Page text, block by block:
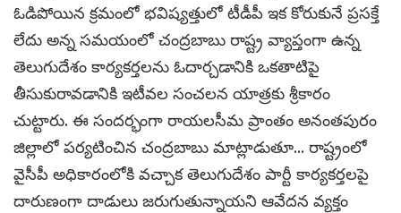
ఓడిపోయిన క్రమంలో భవిష్యత్తులో టీడీపీ ఇక కోరుకునే ప్రసక్తే
లేదు అన్న సమయంలో చంద్రబాబు రాష్ట్ర వ్యాప్తంగా ఉన్న
తెలుగుదేశం కార్యకర్తలను ఓదార్చడానికి ఒకతాటిపై
తీసుకురావడానికి ఇటీవల సంచలన యాత్రకు శ్రీకారం
చుట్టారు. ఈ సందర్భంగా రాయలసీమ ప్రాంతం అనంతపురం
జిల్లాలో పర్యటించిన చంద్రబాబు మాట్లాడుతూ... రాష్ట్రంలో
వైసీపీ అధికారంలోకి వచ్చాక తెలుగుదేశం పార్టీ కార్యకర్తలపై
దారుణంగా దాడులు జరుగుతున్నాయని ఆవేదన వ్యక్తం